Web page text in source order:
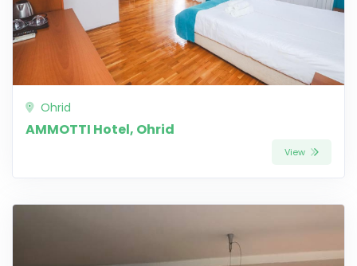
Ohrid
AMMOTTI Hotel, Ohrid
View